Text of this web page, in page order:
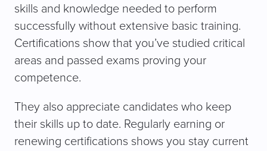
skills and knowledge needed to perform
successfully without extensive basic training.
Certifications show that you’ve studied critical
areas and passed exams proving your
competence.
They also appreciate candidates who keep
their skills up to date. Regularly earning or
renewing certifications shows you stay current